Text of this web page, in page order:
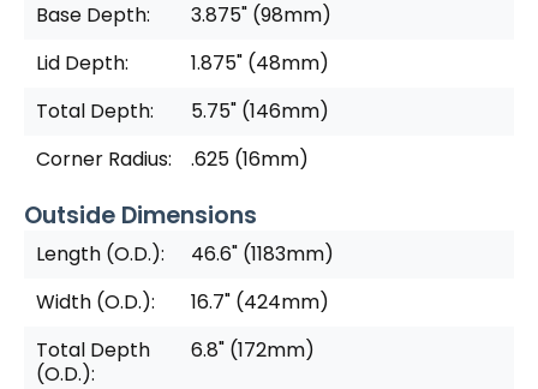
Base Depth:
3.875" (98mm)
Lid Depth:
1.875" (48mm)
Total Depth:
5.75" (146mm)
Corner Radius:
.625 (16mm)
Outside Dimensions
Length (O.D.):
46.6" (1183mm)
Width (O.D.):
16.7" (424mm)
Total Depth
(O.D.):
6.8" (172mm)